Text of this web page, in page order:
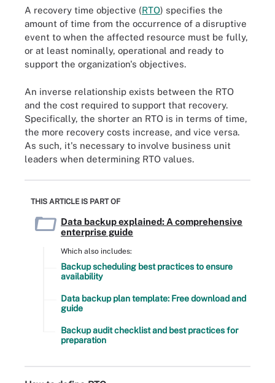
A recovery time objective (RTO) specifies the
amount of time from the occurrence of a disruptive
event to when the affected resource must be fully,
or at least nominally, operational and ready to
support the organization's objectives.
An inverse relationship exists between the RTO
and the cost required to support that recovery.
Specifically, the shorter an RTO is in terms of time,
the more recovery costs increase, and vice versa.
As such, it's necessary to involve business unit
leaders when determining RTO values.
THIS ARTICLE IS PART OF
Data backup explained: A comprehensive
enterprise guide
Which also includes:
Backup scheduling best practices to ensure
availability
Data backup plan template: Free download and
guide
Backup audit checklist and best practices for
preparation